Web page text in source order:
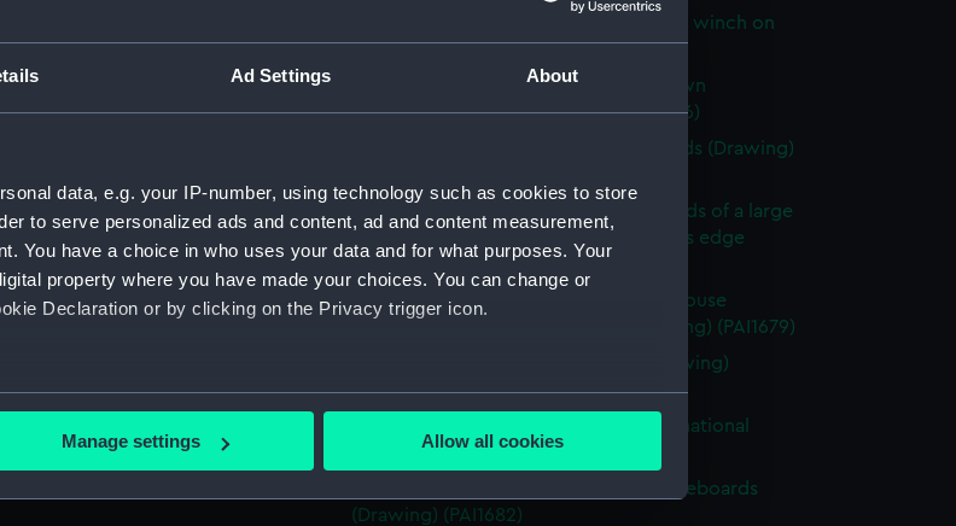
Ad Settings About
data, e.g. your IP-number, using technology such as cookies to store
to serve personalized ads and content, ad and content measurement,
You have a choice in who uses your data and for what purposes. Your
property where you have made your choices. You can change or
Declaration or by clicking on the Privacy trigger icon.
location which can be accurate to within several meters
processed and set your preferences in the
Manage settings Allow all cookies
Sketch of Le Petit Dinan, vessel with a winch on
board (Drawing) (PAI1675)
Scene looking across a bay with a town
overlooking the sea (Drawing) (PAI1676)
Study of a sailing vessel with leeboards (Drawing)
Country scene by a river in the grounds of a large
house, with woman and girl by water's edge
(Drawing) (PAI1678)
Country scene with a hay stack and house
surrounded by fields and trees (Drawing) (PAI1679)
Sketch of a classical male statue (Drawing)
(PAI1680)
Sketch of Italian men from Osimo, in national
costume (Drawing) (PAI1681)
Sketch of cargo sailing vessel, with leeboards
(Drawing) (PAI1682)